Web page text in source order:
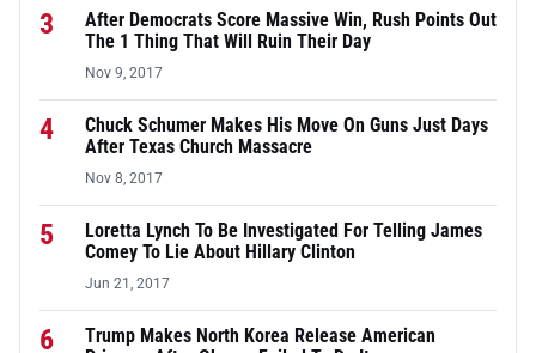
3
After Democrats Score Massive Win, Rush Points Out
The 1 Thing That Will Ruin Their Day
Nov 9, 2017
4
Chuck Schumer Makes His Move On Guns Just Days
After Texas Church Massacre
Nov 8, 2017
5
Loretta Lynch To Be Investigated For Telling James
Comey To Lie About Hillary Clinton
Jun 21, 2017
6
Trump Makes North Korea Release American